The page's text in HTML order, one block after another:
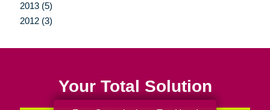
2013 (5)
2012 (3)
Your Total Solution